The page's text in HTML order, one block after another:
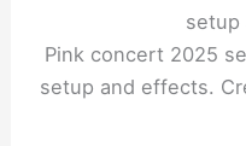
Pink concert 2025
setup and effects.